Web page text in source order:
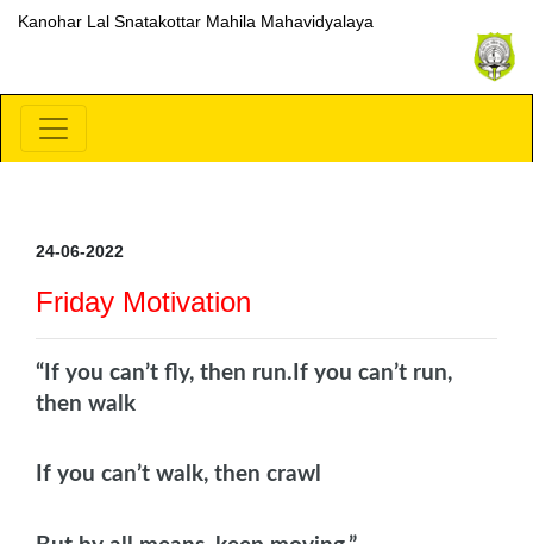
Kanohar Lal Snatakottar Mahila Mahavidyalaya
24-06-2022
Friday Motivation
“If you can’t fly, then run. If you can’t run,
then walk
If you can’t walk, then crawl